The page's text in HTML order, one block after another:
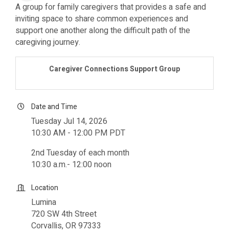
A group for family caregivers that provides a safe and
inviting space to share common experiences and
support one another along the difficult path of the
caregiving journey.
Caregiver Connections Support Group
Date and Time
Tuesday Jul 14, 2026
10:30 AM - 12:00 PM PDT
2nd Tuesday of each month
10:30 a.m.- 12:00 noon
Location
Lumina
720 SW 4th Street
Corvallis, OR 97333